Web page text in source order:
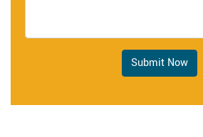
Submit Now